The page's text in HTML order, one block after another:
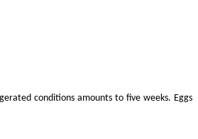
conditions amounts to five weeks. Eggs